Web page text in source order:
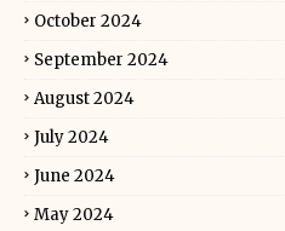
October 2024
September 2024
August 2024
July 2024
June 2024
May 2024